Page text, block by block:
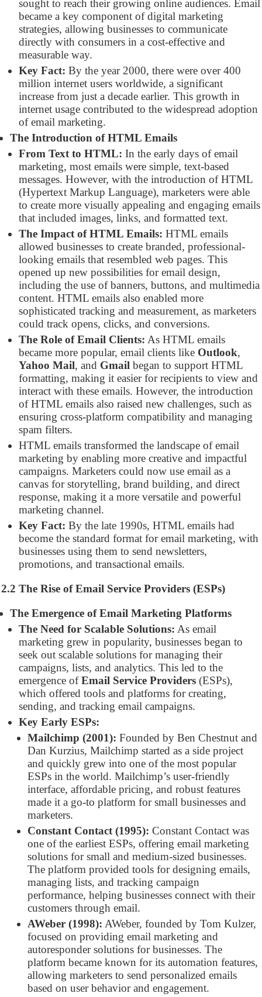
sought to reach their growing online audiences. Email
became a key component of digital marketing
strategies, allowing businesses to communicate
directly with consumers in a cost-effective and
measurable way.
Key Fact: By the year 2000, there were over 400
million internet users worldwide, a significant
increase from just a decade earlier. This growth in
internet usage contributed to the widespread adoption
of email marketing.
The Introduction of HTML Emails
From Text to HTML: In the early days of email
marketing, most emails were simple, text-based
messages. However, with the introduction of HTML
(Hypertext Markup Language), marketers were able
to create more visually appealing and engaging emails
that included images, links, and formatted text.
The Impact of HTML Emails: HTML emails
allowed businesses to create branded, professional-
looking emails that resembled web pages. This
opened up new possibilities for email design,
including the use of banners, buttons, and multimedia
content. HTML emails also enabled more
sophisticated tracking and measurement, as marketers
could track opens, clicks, and conversions.
The Role of Email Clients: As HTML emails
became more popular, email clients like Outlook,
Yahoo Mail, and Gmail began to support HTML
formatting, making it easier for recipients to view and
interact with these emails. However, the introduction
of HTML emails also raised new challenges, such as
ensuring cross-platform compatibility and managing
spam filters.
HTML emails transformed the landscape of email
marketing by enabling more creative and impactful
campaigns. Marketers could now use email as a
canvas for storytelling, brand building, and direct
response, making it a more versatile and powerful
marketing channel.
Key Fact: By the late 1990s, HTML emails had
become the standard format for email marketing, with
businesses using them to send newsletters,
promotions, and transactional emails.
2.2 The Rise of Email Service Providers (ESPs)
The Emergence of Email Marketing Platforms
The Need for Scalable Solutions: As email
marketing grew in popularity, businesses began to
seek out scalable solutions for managing their
campaigns, lists, and analytics. This led to the
emergence ofEmail Service Providers (ESPs),
which offered tools and platforms for creating,
sending, and tracking email campaigns.
Key Early ESPs:
Mailchimp (2001): Founded by Ben Chestnut and
Dan Kurzius, Mailchimp started as a side project
and quickly grew into one of the most popular
ESPs in the world. Mailchimp’s user-friendly
interface, affordable pricing, and robust features
made it a go-to platform for small businesses and
marketers.
Constant Contact (1995): Constant Contact was
one of the earliest ESPs, offering email marketing
solutions for small and medium-sized businesses.
The platform provided tools for designing emails,
managing lists, and tracking campaign
performance, helping businesses connect with their
customers through email.
AWeber (1998): AWeber, founded by Tom Kulzer,
focused on providing email marketing and
autoresponder solutions for businesses. The
platform became known for its automation features,
allowing marketers to send personalized emails
based on user behavior and engagement.